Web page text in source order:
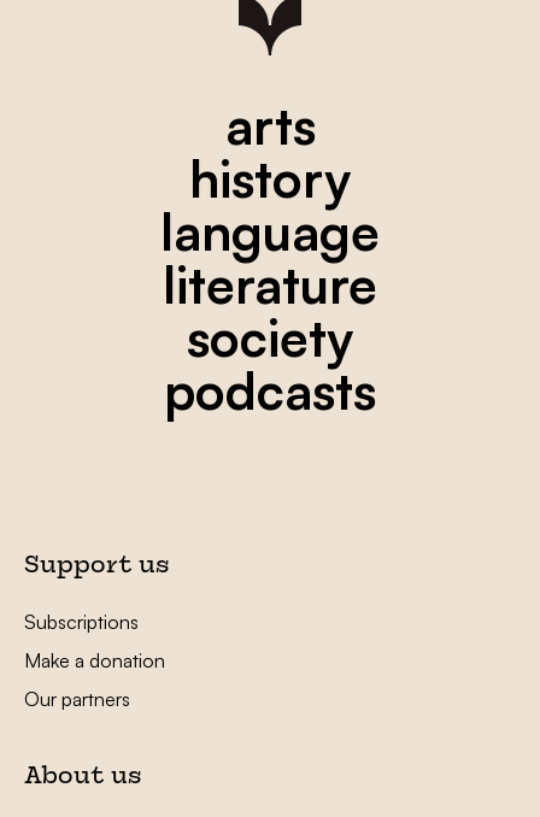
arts
history
language
literature
society
podcasts
Support us
Subscriptions
Make a donation
Our partners
About us